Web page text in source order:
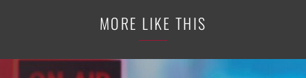
MORE LIKE THIS